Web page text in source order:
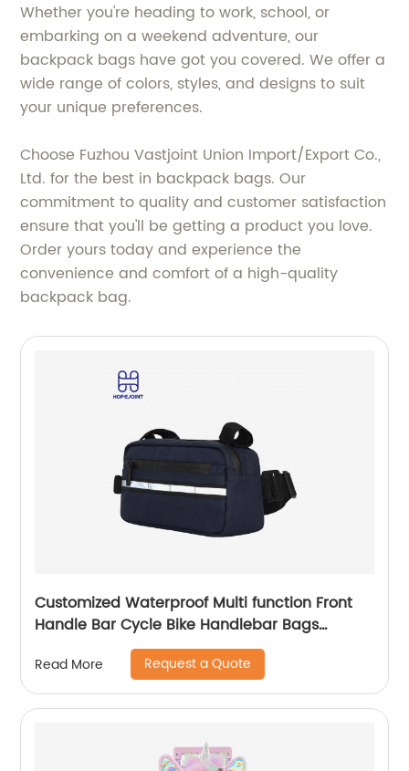
Whether you're heading to work, school, or
embarking on a weekend adventure, our
backpack bags have got you covered. We offer a
wide range of colors, styles, and designs to suit
your unique preferences.
Choose Fuzhou Vastjoint Union Import/Export Co.,
Ltd. for the best in backpack bags. Our
commitment to quality and customer satisfaction
ensure that you'll be getting a product you love.
Order yours today and experience the
convenience and comfort of a high-quality
backpack bag.
Customized Waterproof Multi function Front
Handle Bar Cycle Bike Handlebar Bags
Cycling Bicycle Bag with waist band
Read More Request a Quote